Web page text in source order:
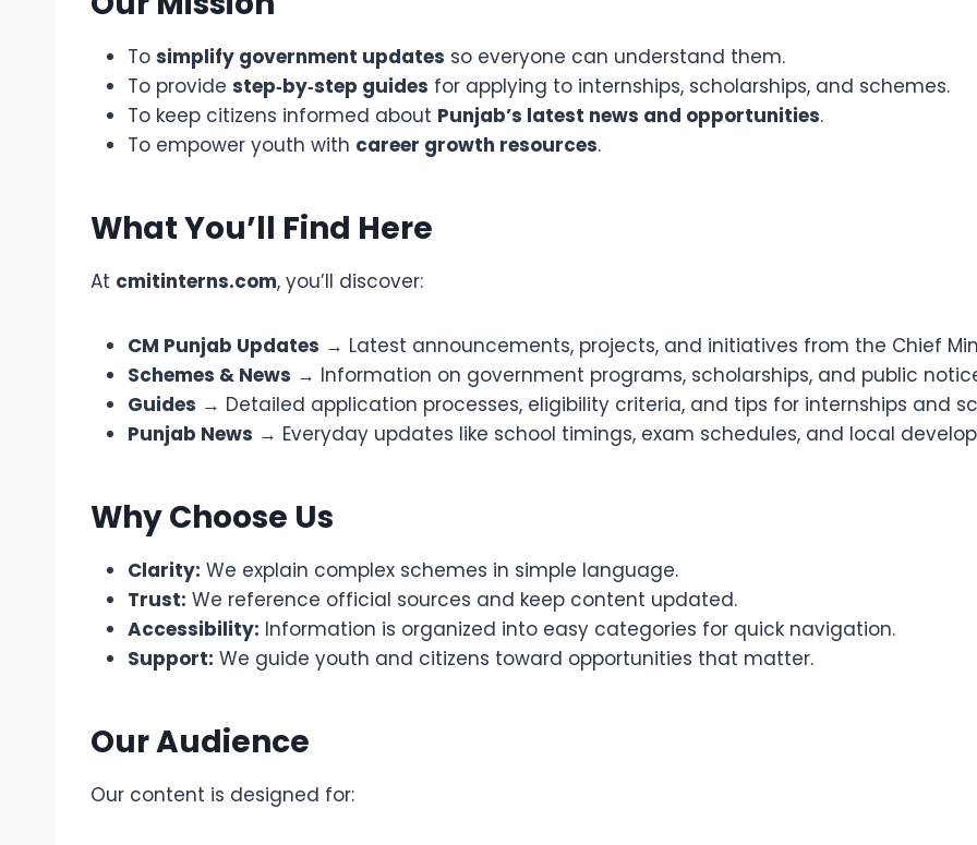
To simplify government updates so everyone can understand them.
To provide step‑by‑step guides for applying to internships, scholarships, and schemes.
To keep citizens informed about Punjab’s latest news and opportunities.
To empower youth with career growth resources.
What You’ll Find Here
At cmitinterns.com, you’ll discover:
CM Punjab Updates → Latest announcements, projects, and initiatives from the Chief
Schemes & News → Information on government programs, scholarships, and public
Guides → Detailed application processes, eligibility criteria, and tips for internships and
Punjab News → Everyday updates like school timings, exam schedules, and local
Why Choose Us
Clarity: We explain complex schemes in simple language.
Trust: We reference official sources and keep content updated.
Accessibility: Information is organized into easy categories for quick navigation.
Support: We guide youth and citizens toward opportunities that matter.
Our Audience
Our content is designed for: